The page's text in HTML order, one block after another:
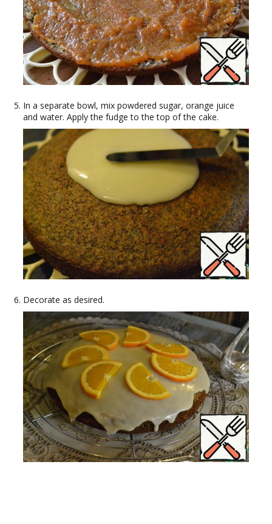
In a separate bowl, mix powdered sugar, orange juice
and water. Apply the fudge to the top of the cake.
Decorate as desired.